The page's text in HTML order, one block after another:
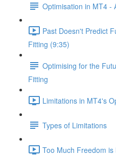
Optimisation in MT4 -
Past Doesn't Predict
Fitting (9:35)
Optimising for the
Fitting
Limitations in MT4's
Types of Limitations
Too Much Freedom